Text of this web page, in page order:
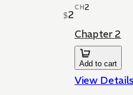
$2
CH2
Chapter 2
Add to cart
View Details